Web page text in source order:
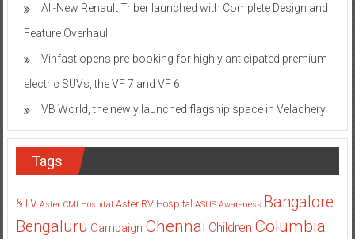
All-New Renault Triber launched with Complete Design and
Feature Overhaul
Vinfast opens pre-booking for highly anticipated premium
electric SUVs, the VF 7 and VF 6
VB World, the newly launched flagship space in Velachery
Tags
&TV Aster CMI Hospital Aster RV Hospital ASUS Awareness Bangalore
Bengaluru Campaign Chennai Children Columbia